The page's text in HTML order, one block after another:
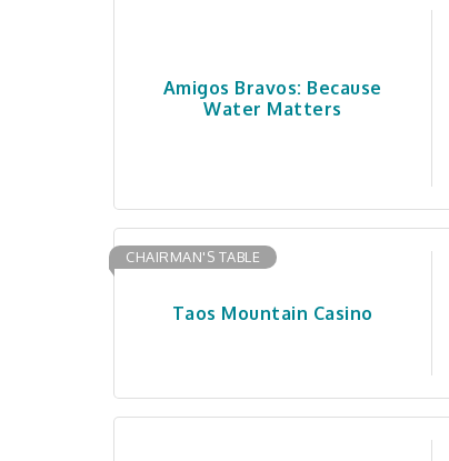
Amigos Bravos: Because
Water Matters
Taos Mountain Casino
CHAIRMAN'S TABLE